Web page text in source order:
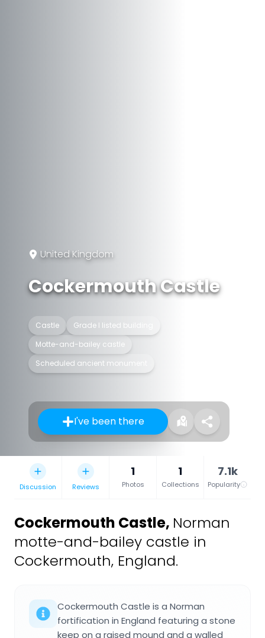
United Kingdom
Cockermouth Castle
Castle
Grade I listed building
Motte-and-bailey castle
Scheduled ancient monument
I've been there
Discussion Reviews
1
Photos
1
Collections
7.1k
Popularity
Cockermouth Castle, Norman
motte-and-bailey castle in
Cockermouth, England.
Cockermouth Castle is a Norman
fortification in England featuring a stone
keep on a raised mound and a walled